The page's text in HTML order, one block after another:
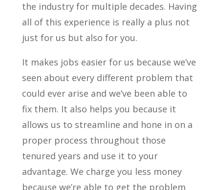
the industry for multiple decades. Having
all of this experience is really a plus not
just for us but also for you.
It makes jobs easier for us because we’ve
seen about every different problem that
could ever arise and we’ve been able to
fix them. It also helps you because it
allows us to streamline and hone in on a
proper process throughout those
tenured years and use it to your
advantage. We charge you less money
because we’re able to get the problem